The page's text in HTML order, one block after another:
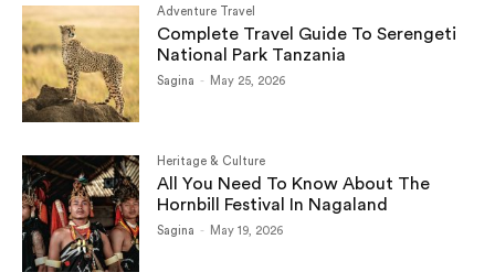
Adventure Travel
Complete Travel Guide To Serengeti
National Park Tanzania
Sagina - May 25, 2026
Heritage & Culture
All You Need To Know About The
Hornbill Festival In Nagaland
Sagina - May 19, 2026